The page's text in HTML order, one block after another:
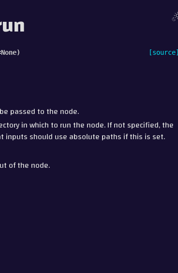
None) [source]
passed to the node.
in which to run the node. If not specified, the
inputs should use absolute paths if this is set.
of the node.